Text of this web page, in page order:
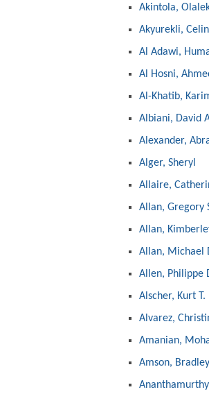
Akintola,
Akyurekli,
Al Adawi,
Al Hosni,
Al-Khatib,
Albiani, David
Alexander,
Alger, Sheryl
Allaire,
Allan, Gregory
Allan,
Allan, Michael
Allen, Philippe
Alscher, Kurt T.
Alvarez,
Amanian,
Amson,